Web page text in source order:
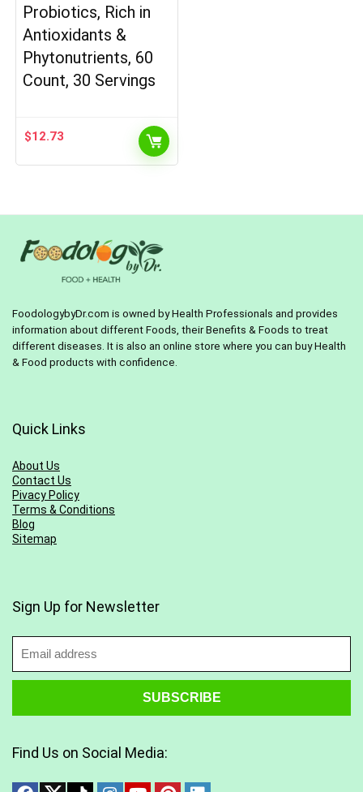
Probiotics, Rich in
Antioxidants &
Phytonutrients, 60
Count, 30 Servings
$12.73
FoodologybyDr.com is owned by Health Professionals and provides
information about different Foods, their Benefits & Foods to treat
different diseases. It is also an online store where you can buy Health
& Food products with confidence.
Quick Links
About Us
Contact Us
Pivacy Policy
Terms & Conditions
Blog
Sitemap
Sign Up for Newsletter
Find Us on Social Media: